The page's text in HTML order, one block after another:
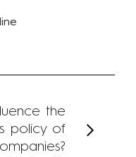
the
policy of